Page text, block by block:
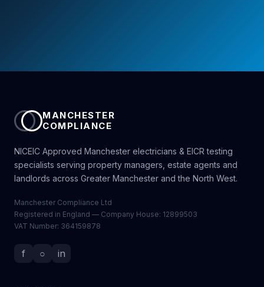
MANCHESTER
COMPLIANCE
NICEIC Approved Manchester electricians & EICR testing
specialists serving property managers, estate agents and
landlords across Greater Manchester and the North West.
Manchester Compliance Ltd
Registered in England — Company House: 12899503
VAT Number: 364159878
f ○ in